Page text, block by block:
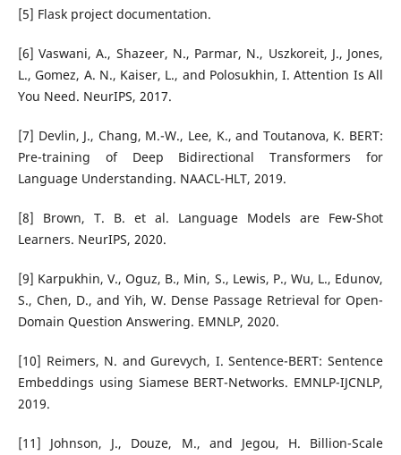
[5] Flask project documentation.
[6] Vaswani, A., Shazeer, N., Parmar, N., Uszkoreit, J., Jones,
L., Gomez, A. N., Kaiser, L., and Polosukhin, I. Attention Is All
You Need. NeurIPS, 2017.
[7] Devlin, J., Chang, M.-W., Lee, K., and Toutanova, K. BERT:
Pre-training of Deep Bidirectional Transformers for
Language Understanding. NAACL-HLT, 2019.
[8] Brown, T. B. et al. Language Models are Few-Shot
Learners. NeurIPS, 2020.
[9] Karpukhin, V., Oguz, B., Min, S., Lewis, P., Wu, L., Edunov,
S., Chen, D., and Yih, W. Dense Passage Retrieval for Open-
Domain Question Answering. EMNLP, 2020.
[10] Reimers, N. and Gurevych, I. Sentence-BERT: Sentence
Embeddings using Siamese BERT-Networks. EMNLP-IJCNLP,
2019.
[11] Johnson, J., Douze, M., and Jegou, H. Billion-Scale